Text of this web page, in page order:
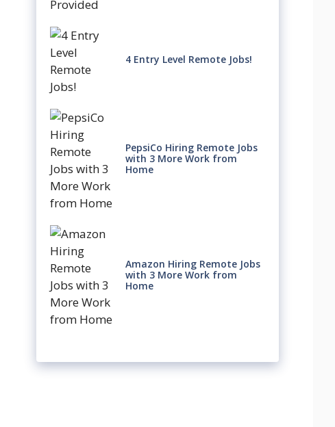
4 Entry Level Remote Jobs!
PepsiCo Hiring Remote Jobs
with 3 More Work from
Home
Amazon Hiring Remote Jobs
with 3 More Work from
Home